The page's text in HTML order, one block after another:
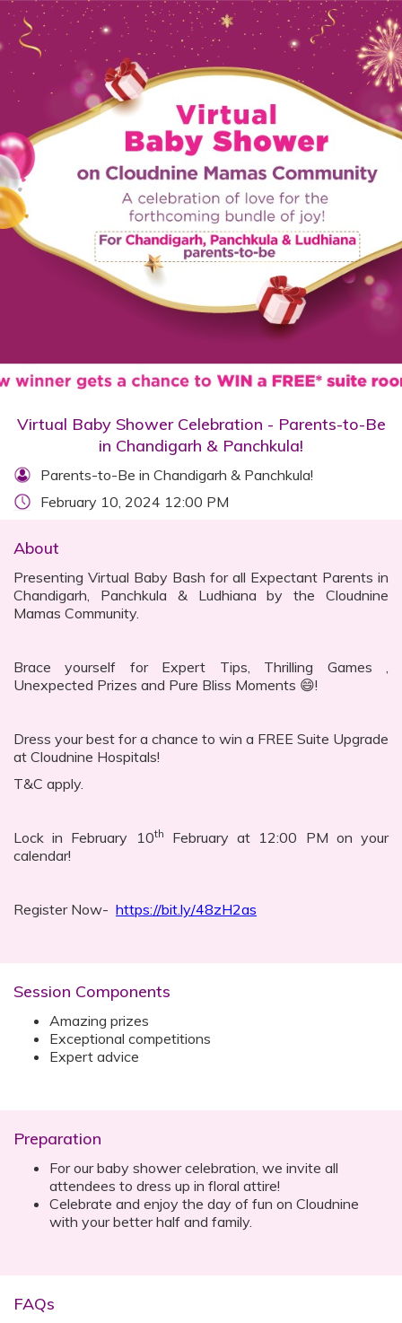
Virtual Baby Shower Celebration - Parents-to-Be
in Chandigarh & Panchkula!
Parents-to-Be in Chandigarh & Panchkula!
February 10, 2024 12:00 PM
About
Presenting Virtual Baby Bash for all Expectant Parents in
Chandigarh, Panchkula & Ludhiana by the Cloudnine
Mamas Community.
Brace yourself for Expert Tips, Thrilling Games ,
Unexpected Prizes and Pure Bliss Moments 😄!
Dress your best for a chance to win a FREE Suite Upgrade
at Cloudnine Hospitals!
T&C apply.
Lock in February 10th
February at 12:00 PM on your
calendar!
Register Now- https://bit.ly/48zH2as
Session Components
Amazing prizes
Exceptional competitions
Expert advice
Preparation
For our baby shower celebration, we invite all
attendees to dress up in floral attire!
Celebrate and enjoy the day of fun on Cloudnine
with your better half and family.
FAQs